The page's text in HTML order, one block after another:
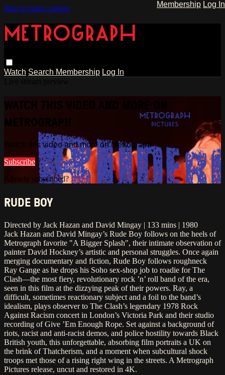
Skip to main content
Watch Search Membership Log In
Membership Log In
WATCH THIS VIDEO AND MORE ON
METROGRAPH
Watch this video and more on Metrograph
Subscribe
Already subscribed? Sign in
RUDE BOY
Directed by Jack Hazan and David Mingay | 133 mins | 1980
Jack Hazan and David Mingay’s Rude Boy follows on the heels of
Metrograph favorite "A Bigger Splash", their intimate observation of
painter David Hockney’s artistic and personal struggles. Once again
merging documentary and fiction, Rude Boy follows roughneck
Ray Gange as he drops his Soho sex-shop job to roadie for The
Clash—the most fiery, revolutionary rock ’n’ roll band of the era,
seen in this film at the dizzying peak of their powers. Ray, a
difficult, sometimes reactionary subject and a foil to the band’s
idealism, plays observer to The Clash’s legendary 1978 Rock
Against Racism concert in London’s Victoria Park and their studio
recording of Give ’Em Enough Rope. Set against a background of
riots, racist and anti-racist demos, and police hostility towards Black
British youth, this unforgettable, absorbing film portraits a UK on
the brink of Thatcherism, and a moment when subcultural shock
troops met those of a rising right wing in the streets. A Metrograph
Pictures release, uncut and restored in 4K.